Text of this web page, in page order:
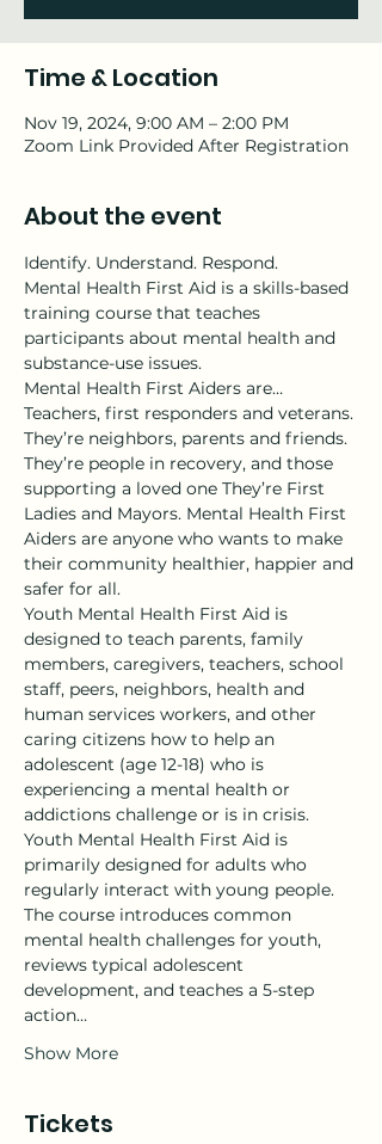
Time & Location
Nov 19, 2024, 9:00 AM – 2:00 PM
Zoom Link Provided After Registration
About the event
Identify. Understand. Respond.
Mental Health First Aid is a skills-based
training course that teaches
participants about mental health and
substance-use issues.
Mental Health First Aiders are…
Teachers, first responders and veterans.
They’re neighbors, parents and friends.
They’re people in recovery, and those
supporting a loved one They’re First
Ladies and Mayors. Mental Health First
Aiders are anyone who wants to make
their community healthier, happier and
safer for all.
Youth Mental Health First Aid is
designed to teach parents, family
members, caregivers, teachers, school
staff, peers, neighbors, health and
human services workers, and other
caring citizens how to help an
adolescent (age 12-18) who is
experiencing a mental health or
addictions challenge or is in crisis.
Youth Mental Health First Aid is
primarily designed for adults who
regularly interact with young people.
The course introduces common
mental health challenges for youth,
reviews typical adolescent
development, and teaches a 5-step
action…
Show More
Tickets